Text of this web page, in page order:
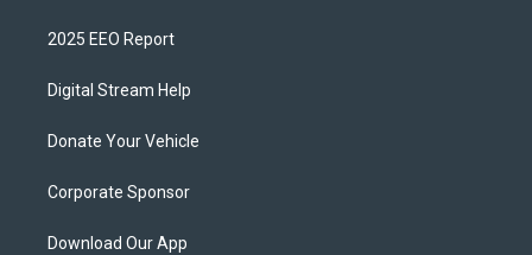
2025 EEO Report
Digital Stream Help
Donate Your Vehicle
Corporate Sponsor
Download Our App